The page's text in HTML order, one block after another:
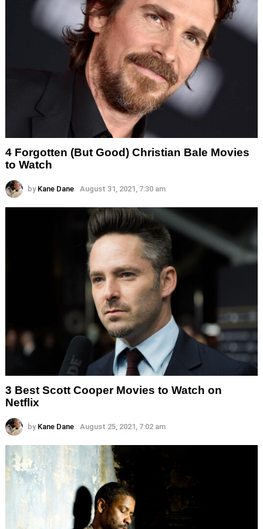
4 Forgotten (But Good) Christian Bale Movies
to Watch
by Kane Dane August 31, 2021, 7:30 am
3 Best Scott Cooper Movies to Watch on
Netflix
by Kane Dane August 25, 2021, 7:02 am